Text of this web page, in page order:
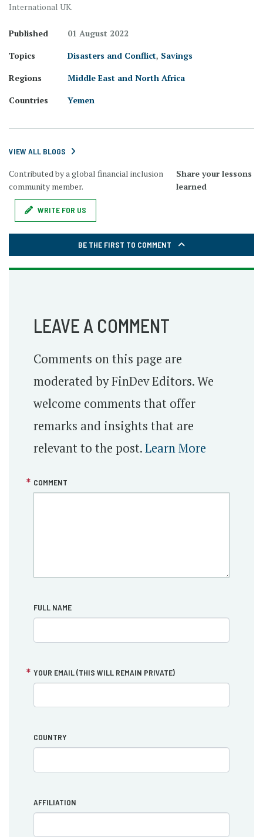
International UK.
Published
01 August 2022
Topics
Disasters and Conflict, Savings
Regions
Middle East and North Africa
Countries
Yemen
VIEW ALL BLOGS
Contributed by a global financial inclusion
community member.
Share your lessons
learned
WRITE FOR US
BE THE FIRST TO COMMENT
LEAVE A COMMENT
Comments on this page are
moderated by FinDev Editors. We
welcome comments that offer
remarks and insights that are
relevant to the post.Learn More
COMMENT
FULL NAME
YOUR EMAIL (THIS WILL REMAIN PRIVATE)
COUNTRY
AFFILIATION